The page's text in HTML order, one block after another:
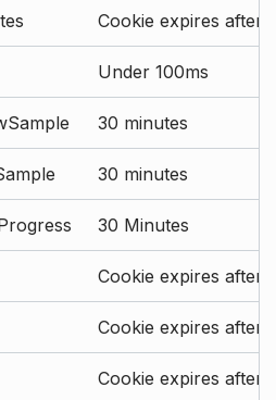
Cookie expires after
Under 100ms
30 minutes
30 minutes
30 Minutes
Cookie expires after
Cookie expires after
Cookie expires after